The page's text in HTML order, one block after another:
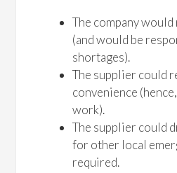
The company
(and would be
shortages).
The supplier could
convenience
work).
The supplier could
for other local
required.